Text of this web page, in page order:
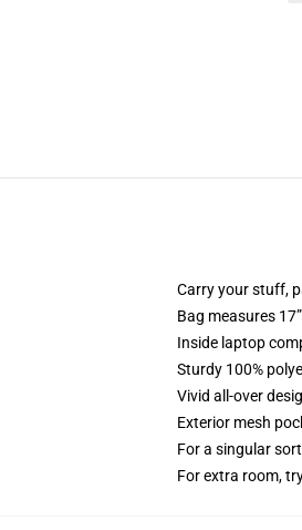
Carry your stuff,
Bag measures
Inside laptop
Sturdy 100%
Vivid all-over
Exterior mesh
For a singular
For extra room,